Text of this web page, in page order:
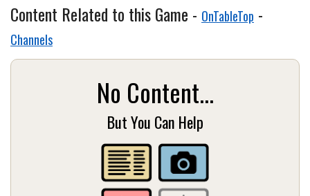
Content Related to this Game - OnTableTop -
Channels
No Content...
But You Can Help